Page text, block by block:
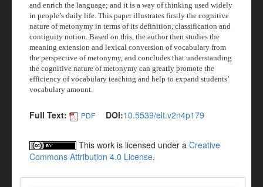
and enrich the language; and it is a way of thinking used widely
in people’s daily life. This paper illustrates firstly the cognitive
nature of metonymy in terms of its definition, classification and
contiguity notion. Based on this, the author then studies the
meaning extension and lexical conversion of vocabulary from
the perspective of metonymy, and concludes that understanding
the cognitive nature of metonymy can greatly promote the
efficiency of vocabulary teaching and help to expand students’
vocabulary amount.
Full Text: PDF DOI:10.5539/elt.v2n4p179
This work is licensed under a Creative
Commons Attribution 4.0 License.